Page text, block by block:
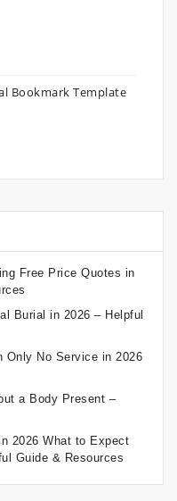
Bookmark Template
Free Price Quotes in
Burial in 2026 – Helpful
Only No Service in 2026
a Body Present –
2026 What to Expect
Guide & Resources